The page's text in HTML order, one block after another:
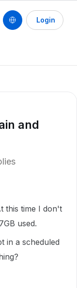
Login
and
this time I don't
used.
in a scheduled